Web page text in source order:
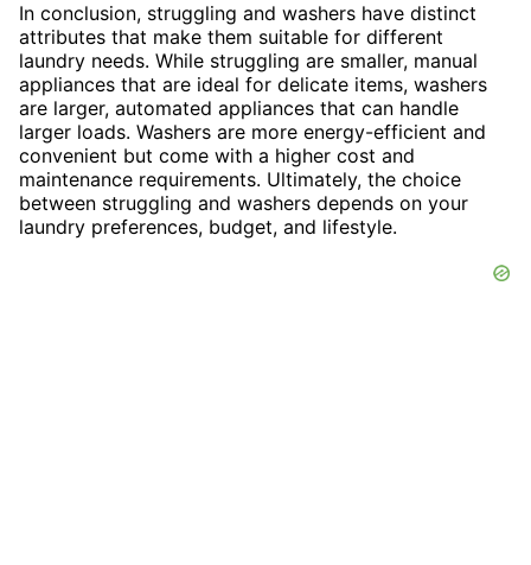
In conclusion, struggling and washers have distinct
attributes that make them suitable for different
laundry needs. While struggling are smaller, manual
appliances that are ideal for delicate items, washers
are larger, automated appliances that can handle
larger loads. Washers are more energy-efficient and
convenient but come with a higher cost and
maintenance requirements. Ultimately, the choice
between struggling and washers depends on your
laundry preferences, budget, and lifestyle.